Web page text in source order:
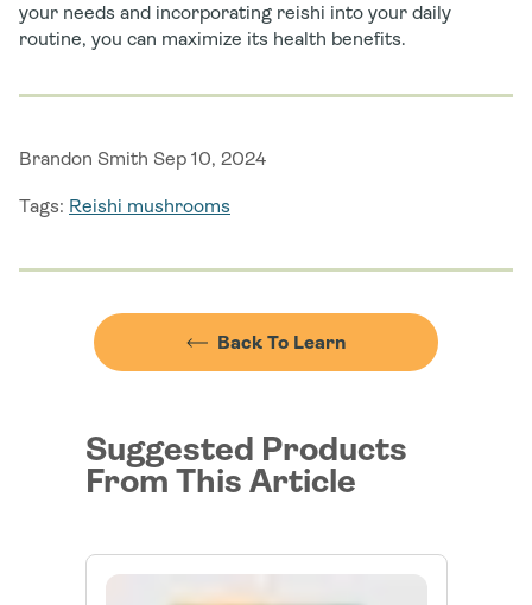
your needs and incorporating reishi into your daily
routine, you can maximize its health benefits.
Brandon Smith Sep 10, 2024
Tags: Reishi mushrooms
Back To Learn
Suggested Products
From This Article